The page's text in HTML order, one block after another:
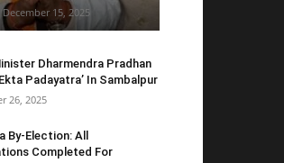
December 15, 2025
Dharmendra Pradhan
Padayatra’ In Sambalpur
26, 2025
By-Election: All
Completed For